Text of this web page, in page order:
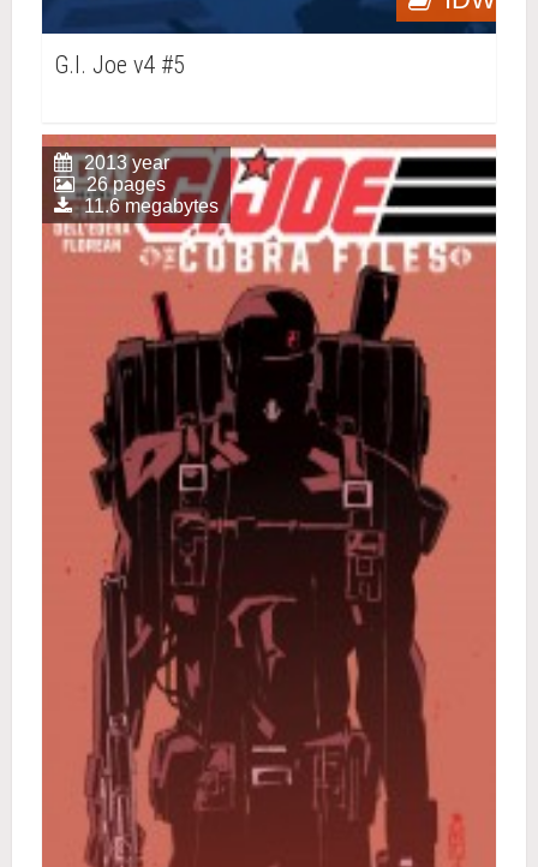
G.I. Joe v4 #5
2013 year
26 pages
11.6 megabytes